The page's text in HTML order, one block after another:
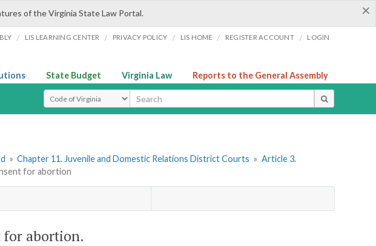
×
of the Virginia State Law Portal.
/ LIS LEARNING CENTER / PRIVACY POLICY / LIS HOME / REGISTER ACCOUNT / LOGIN
State Budget Virginia Law Reports to the General Assembly
Select Search Type
» Chapter 11. Juvenile and Domestic Relations District Courts » Article 3.
for abortion
for abortion.